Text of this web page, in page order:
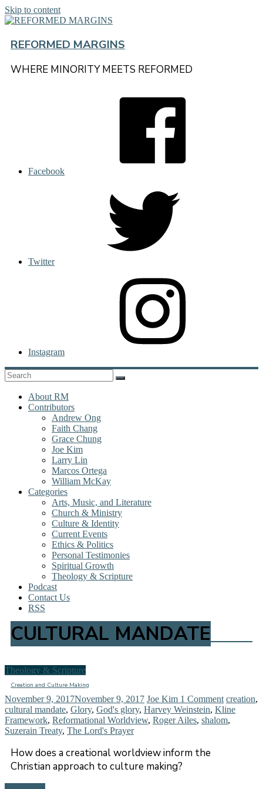
Skip to content
REFORMED MARGINS
WHERE MINORITY MEETS REFORMED
Facebook
Twitter
Instagram
About RM
Contributors
Andrew Ong
Faith Chang
Grace Chung
Joe Kim
Larry Lin
Marcos Ortega
William McKay
Categories
Arts, Music, and Literature
Church & Ministry
Culture & Identity
Current Events
Ethics & Politics
Personal Testimonies
Spiritual Growth
Theology & Scripture
Podcast
Contact Us
RSS
CULTURAL MANDATE
Theology & Scripture
Creation and Culture Making
November 9, 2017November 9, 2017 Joe Kim 1 Comment creation,
cultural mandate, Glory, God's glory, Harvey Weinstein, Kline
Framework, Reformational Worldview, Roger Ailes, shalom,
Suzerain Treaty, The Lord's Prayer
How does a creational worldview inform the
Christian approach to culture making?